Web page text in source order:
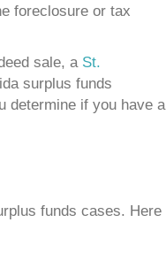
foreclosure or tax
sale, a St.
surplus funds
determine if you have a
funds cases. Here